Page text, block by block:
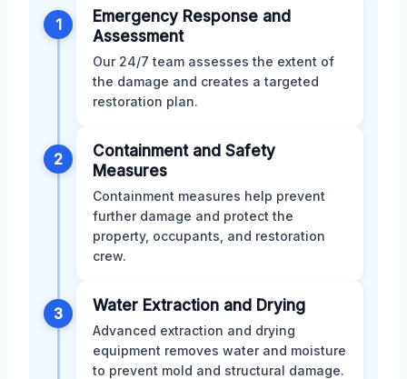
1
Emergency Response and
Assessment
Our 24/7 team assesses the extent of
the damage and creates a targeted
restoration plan.
2
Containment and Safety
Measures
Containment measures help prevent
further damage and protect the
property, occupants, and restoration
crew.
3 Water Extraction and Drying
Advanced extraction and drying
equipment removes water and moisture
to prevent mold and structural damage.